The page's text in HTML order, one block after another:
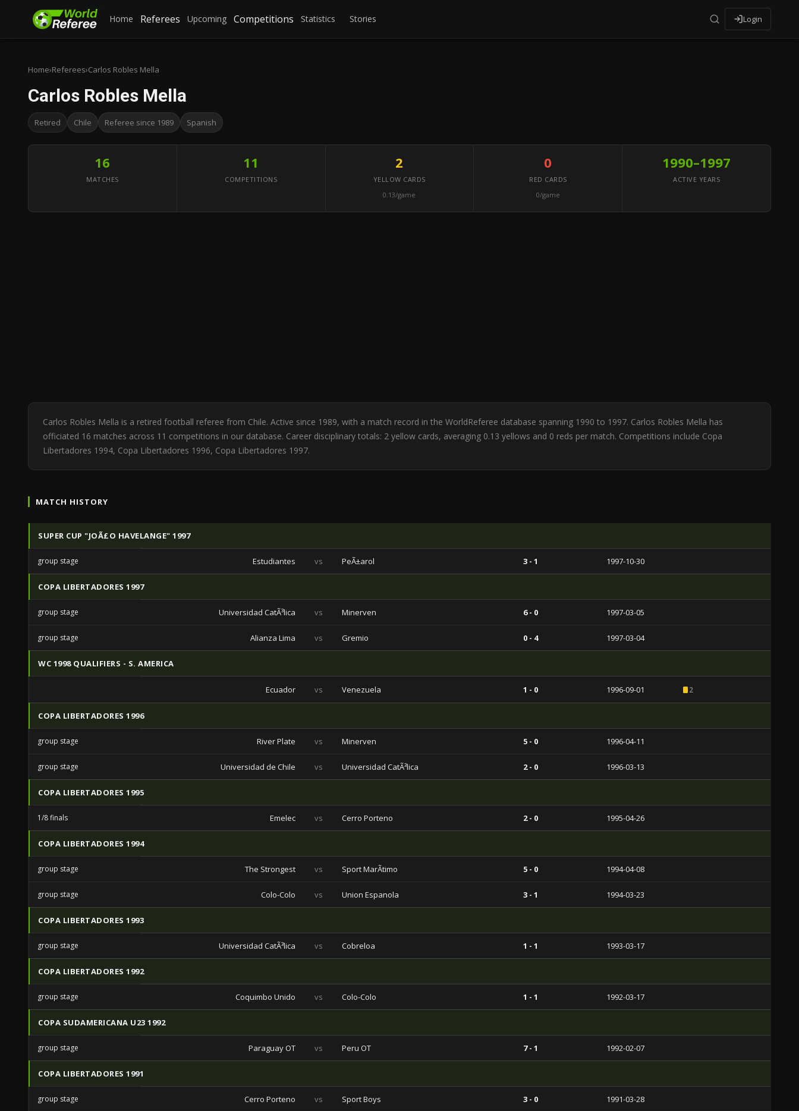
Home Referees Upcoming Competitions Statistics Stories Login
Home›Referees›Carlos Robles Mella
Carlos Robles Mella
Retired Chile Referee since 1989 Spanish
16
MATCHES
11
COMPETITIONS
2
YELLOW CARDS
0.13/game
0
RED CARDS
0/game
1990–1997
ACTIVE YEARS
Carlos Robles Mella is a retired football referee from Chile. Active since 1989, with a match record in the WorldReferee database spanning 1990 to 1997. Carlos Robles Mella has
officiated 16 matches across 11 competitions in our database. Career disciplinary totals: 2 yellow cards, averaging 0.13 yellows and 0 reds per match. Competitions include Copa
Libertadores 1994, Copa Libertadores 1996, Copa Libertadores 1997.
MATCH HISTORY
SUPER CUP "JOÃ£O HAVELANGE" 1997
group stage Estudiantes vs PeÃ±arol 3 - 1 1997-10-30
COPA LIBERTADORES 1997
group stage Universidad CatÃ³lica vs Minerven 6 - 0 1997-03-05
group stage Alianza Lima vs Gremio 0 - 4 1997-03-04
WC 1998 QUALIFIERS - S. AMERICA
Ecuador vs Venezuela 1 - 0 1996-09-01 2
COPA LIBERTADORES 1996
group stage River Plate vs Minerven 5 - 0 1996-04-11
group stage Universidad de Chile vs Universidad CatÃ³lica 2 - 0 1996-03-13
COPA LIBERTADORES 1995
1/8 finals Emelec vs Cerro Porteno 2 - 0 1995-04-26
COPA LIBERTADORES 1994
group stage The Strongest vs Sport MarÃ­timo 5 - 0 1994-04-08
group stage Colo-Colo vs Union Espanola 3 - 1 1994-03-23
COPA LIBERTADORES 1993
group stage Universidad CatÃ³lica vs Cobreloa 1 - 1 1993-03-17
COPA LIBERTADORES 1992
group stage Coquimbo Unido vs Colo-Colo 1 - 1 1992-03-17
COPA SUDAMERICANA U23 1992
group stage Paraguay OT vs Peru OT 7 - 1 1992-02-07
COPA LIBERTADORES 1991
group stage Cerro Porteno vs Sport Boys 3 - 0 1991-03-28